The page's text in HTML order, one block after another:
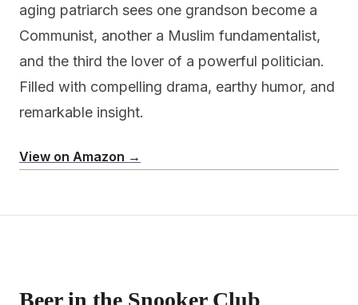
aging patriarch sees one grandson become a
Communist, another a Muslim fundamentalist,
and the third the lover of a powerful politician.
Filled with compelling drama, earthy humor, and
remarkable insight.
View on Amazon →
Beer in the Snooker Club